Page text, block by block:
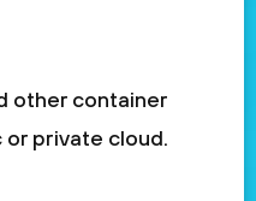
other container
or private cloud.